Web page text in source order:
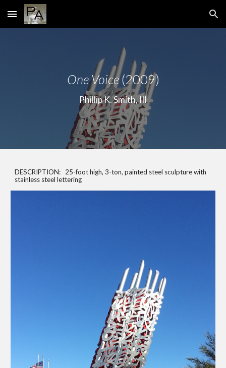
Skip to main content Skip to navigation
One Voice(2009)
Phillip K. Smith, III
DESCRIPTION: 25-foot high, 3-ton, painted steel sculpture with
stainless steel lettering